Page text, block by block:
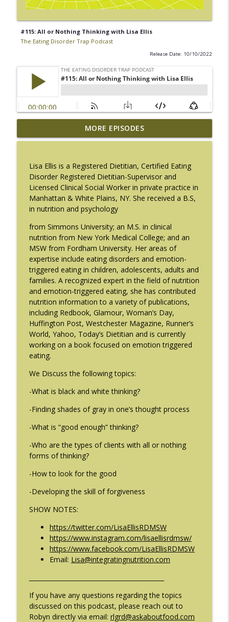
#115: All or Nothing Thinking with Lisa Ellis
The Eating Disorder Trap Podcast
Release Date: 10/10/2022
#217: The Essential Guide for Counseling
Black Women with LaNail R. Plummer
info_outline
#216: SLIP with Mallary Tarpley
The Eating Disorder Trap Podcast
#215: Sick Enough REVISED with Jennifer
Gaudiani, M.D.
The Eating Disorder Trap Podcast
#214: You've Been Blocked with Joseph
Contorer
The Eating Disorder Trap Podcast
info_outline
#213: Freedom from Panic with Bonnie
Zucker
The Eating Disorder Trap Podcast
#212: This is your body on Trauma with
Meg Bowman
Health, Hormones and Eating
Disorders with Justin Houman, MD
The Eating Disorder Trap Podcast
#210: Weight Cycling with Evelyn Tribole
The Eating Disorder Trap Podcast
#209: Preparing Teens for College
Dreams with Shellee Howard
#208: Can Exercise Be Unhealthy? with
Cristina Castagnini
The Eating Disorder Trap Podcast
MORE EPISODES
Lisa Ellis is a Registered Dietitian, Certified Eating
Disorder Registered Dietitian-Supervisor and
Licensed Clinical Social Worker in private practice in
Manhattan & White Plains, NY. She received a B.S,
in nutrition and psychology
from Simmons University; an M.S. in clinical
nutrition from New York Medical College; and an
MSW from Fordham University. Her areas of
expertise include eating disorders and emotion-
triggered eating in children, adolescents, adults and
families. A recognized expert in the field of nutrition
and emotion-triggered eating, she has contributed
nutrition information to a variety of publications,
including Redbook, Glamour, Woman’s Day,
Huffington Post, Westchester Magazine, Runner’s
World, Yahoo, Today’s Dietitian and is currently
working on a book focused on emotion triggered
eating.
We Discuss the following topics:
-What is black and white thinking?
-Finding shades of gray in one’s thought process
-What is “good enough” thinking?
-Who are the types of clients with all or nothing
forms of thinking?
-How to look for the good
-Developing the skill of forgiveness
SHOW NOTES:
https://twitter.com/LisaEllisRDMSW
https://www.instagram.com/lisaellisrdmsw/
https://www.facebook.com/LisaEllisRDMSW
Email: Lisa@integratingnutrition.com
If you have any questions regarding the topics
discussed on this podcast, please reach out to
Robyn directly via email: rlgrd@askaboutfood.com